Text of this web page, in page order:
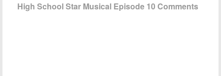
High School Star Musical Episode 10 Comments